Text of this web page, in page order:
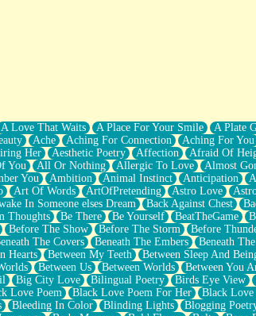
A Love That Waits A Place For Your Smile A Plate
Ache Aching For Connection Aching For You
Her Aesthetic Poetry Affection Afraid Of
You All Or Nothing Allergic To Love Almost
You Ambition Animal Instinct Anticipation
Art Of Words ArtOfPretending Astro Love
In Someone elses Dream Back Against Chest
Thoughts Be There Be Yourself BeatTheGame
Before The Show Before The Storm Before
The Covers Beneath The Embers Beneath
Hearts Between My Teeth Between Sleep And
Between Us Between Worlds Between You
Big City Love Bilingual Poetry Birds Eye View
Love Poem Black Love Poem For Her Black Love
Bleeding In Color Blinding Lights Blogging